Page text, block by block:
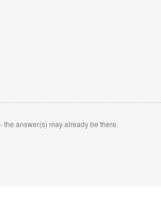
- the answer(s) may already be there.